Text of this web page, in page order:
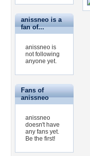
anissneo is a
fan of...
anissneo is
not following
anyone yet.
Fans of
anissneo
anissneo
doesn't have
any fans yet.
Be the first!